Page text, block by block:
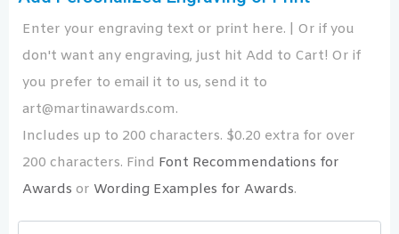
Enter your engraving text or print here. | Or if you
don't want any engraving, just hit Add to Cart! Or if
you prefer to email it to us, send it to
art@martinawards.com.
Includes up to 200 characters. $0.20 extra for over
200 characters. Find Font Recommendations for
Awards or Wording Examples for Awards.